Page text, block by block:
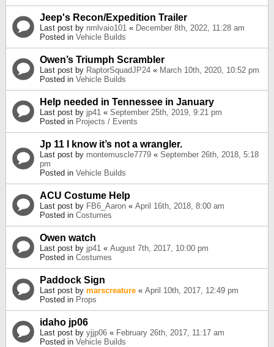
Jeep's Recon/Expedition Trailer
Last post by nmlvaio101 « December 8th, 2022, 11:28 am
Posted in Vehicle Builds
Owen’s Triumph Scrambler
Last post by RaptorSquadJP24 « March 10th, 2020, 10:52 pm
Posted in Vehicle Builds
Help needed in Tennessee in January
Last post by jp41 « September 25th, 2019, 9:21 pm
Posted in Projects / Events
Jp 11 I know it’s not a wrangler.
Last post by montemuscle7779 « September 26th, 2018, 5:18
pm
Posted in Vehicle Builds
ACU Costume Help
Last post by FB6_Aaron « April 16th, 2018, 8:00 am
Posted in Costumes
Owen watch
Last post by jp41 « August 7th, 2017, 10:00 pm
Posted in Costumes
Paddock Sign
Last post by marscreature « April 10th, 2017, 12:49 pm
Posted in Props
idaho jp06
Last post by yjjp06 « February 26th, 2017, 11:17 am
Posted in Vehicle Builds